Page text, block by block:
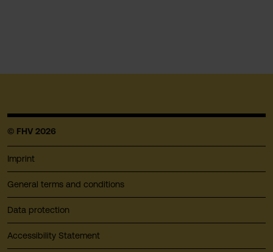
© FHV 2026
Imprint
General terms and conditions
Data protection
Accessibility Statement